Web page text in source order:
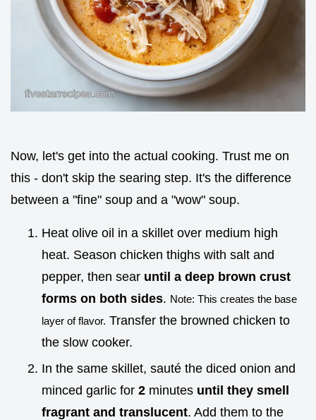
Now, let's get into the actual cooking. Trust me on
this - don't skip the searing step. It's the difference
between a "fine" soup and a "wow" soup.
Heat olive oil in a skillet over medium high
heat. Season chicken thighs with salt and
pepper, then sear until a deep brown crust
forms on both sides. Note: This creates the base
layer of flavor. Transfer the browned chicken to
the slow cooker.
In the same skillet, sauté the diced onion and
minced garlic for 2 minutes until they smell
fragrant and translucent. Add them to the